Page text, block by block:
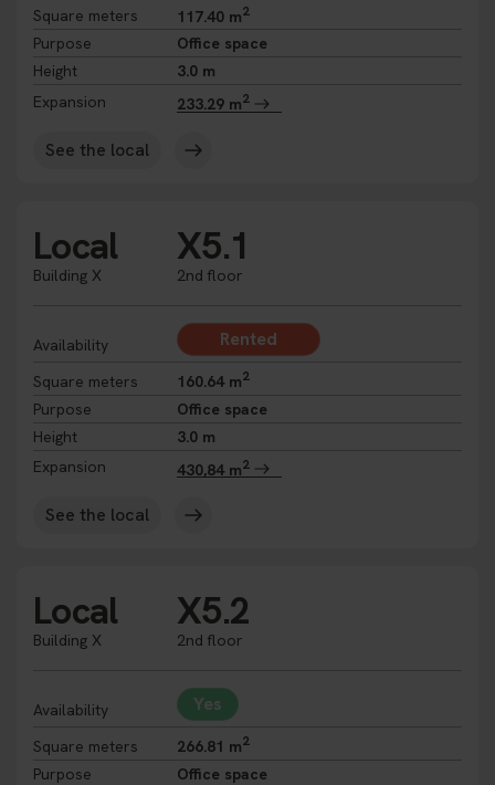
Square meters 117.40 m2
Purpose
Office space
Height
3.0 m
Expansion
233.29 m2
See the local
Local
Building X
X5.1
2nd floor
Availability Rented
Square meters 160.64 m2
Purpose
Office space
Height
3.0 m
Expansion
430,84 m2
See the local
Local
Building X
X5.2
2nd floor
Availability Yes
Square meters 266.81 m2
Purpose
Office space